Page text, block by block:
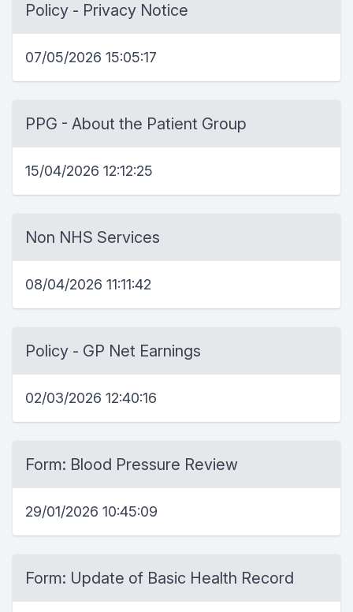
Policy - Privacy Notice
07/05/2026 15:05:17
PPG - About the Patient Group
15/04/2026 12:12:25
Non NHS Services
08/04/2026 11:11:42
Policy - GP Net Earnings
02/03/2026 12:40:16
Form: Blood Pressure Review
29/01/2026 10:45:09
Form: Update of Basic Health Record